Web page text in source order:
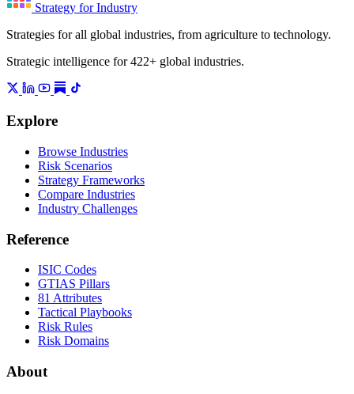
Strategy for Industry
Strategies for all global industries, from agriculture to technology.
Strategic intelligence for 422+ global industries.
Explore
Browse Industries
Risk Scenarios
Strategy Frameworks
Compare Industries
Industry Challenges
Reference
ISIC Codes
GTIAS Pillars
81 Attributes
Tactical Playbooks
Risk Rules
Risk Domains
About